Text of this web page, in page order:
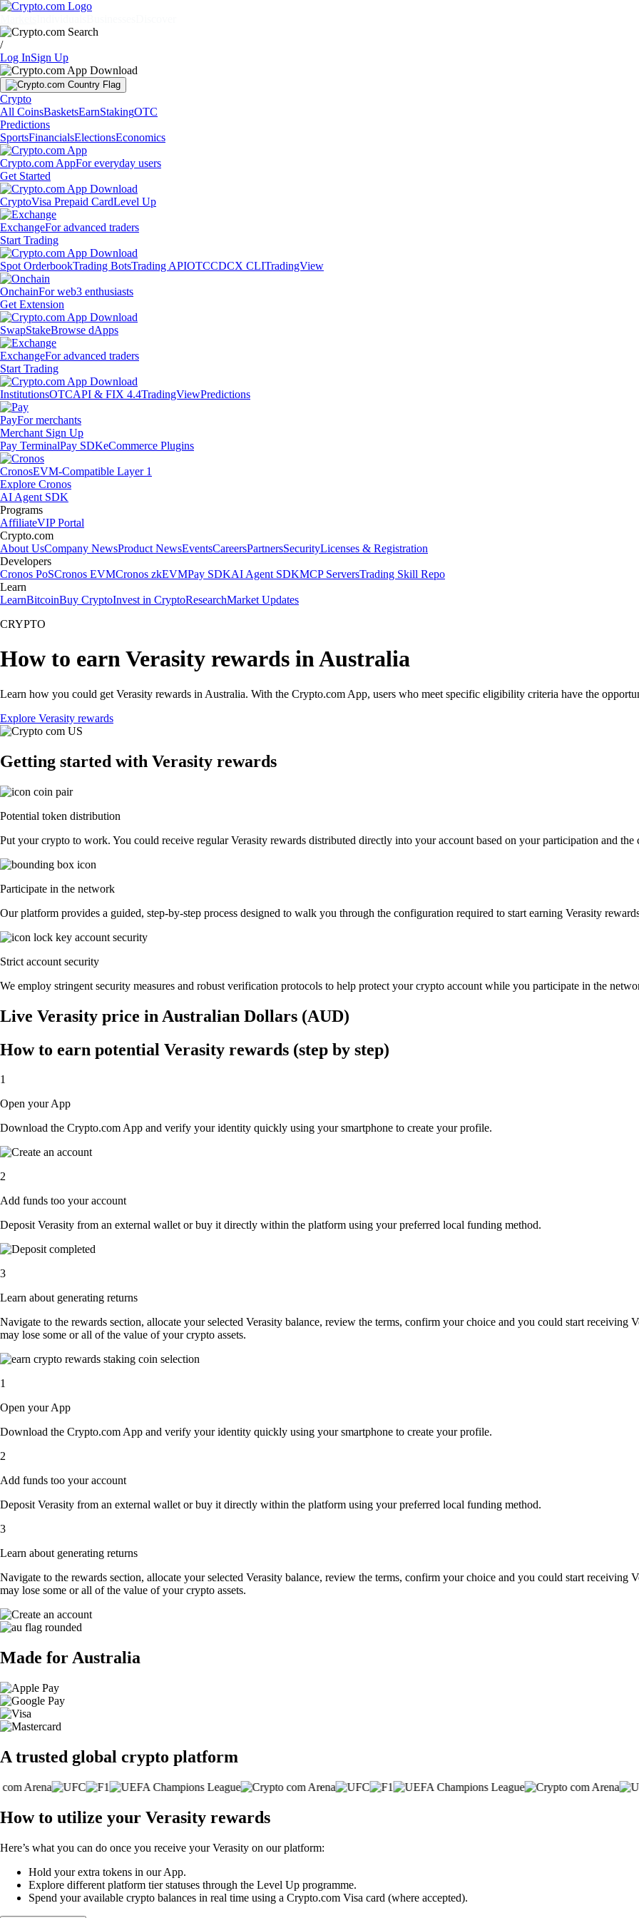
/
Log InSign Up
Crypto
All CoinsBasketsEarnStakingOTC
Predictions
SportsFinancialsElectionsEconomics
Crypto.com AppFor everyday users
Get Started
CryptoVisa Prepaid CardLevel Up
ExchangeFor advanced traders
Start Trading
Spot OrderbookTrading BotsTrading APIOTCCDCX CLITradingView
OnchainFor web3 enthusiasts
Get Extension
SwapStakeBrowse dApps
ExchangeFor advanced traders
Start Trading
InstitutionsOTCAPI & FIX 4.4TradingViewPredictions
PayFor merchants
Merchant Sign Up
Pay TerminalPay SDKeCommerce Plugins
CronosEVM-Compatible Layer 1
Explore Cronos
AI Agent SDK
Programs
AffiliateVIP Portal
Crypto.com
About UsCompany NewsProduct NewsEventsCareersPartnersSecurityLicenses & Registration
Developers
Cronos PoSCronos EVMCronos zkEVMPay SDKAI Agent SDKMCP ServersTrading Skill Repo
Learn
LearnBitcoinBuy CryptoInvest in CryptoResearchMarket Updates
CRYPTO
How to earn Verasity rewards in Australia
Learn how you could get Verasity rewards in Australia. With the Crypto.com App, users who meet specific eligibility criteria have the
Explore Verasity rewards
Getting started with Verasity rewards
Potential token distribution
Put your crypto to work. You could receive regular Verasity rewards distributed directly into your account based on your participation and the
Participate in the network
Our platform provides a guided, step-by-step process designed to walk you through the configuration required to start earning Verasity
Strict account security
We employ stringent security measures and robust verification protocols to help protect your crypto account while you participate in the
Live Verasity price in Australian Dollars (AUD)
How to earn potential Verasity rewards (step by step)
1
Open your App
Download the Crypto.com App and verify your identity quickly using your smartphone to create your profile.
2
Add funds too your account
Deposit Verasity from an external wallet or buy it directly within the platform using your preferred local funding method.
3
Learn about generating returns
Navigate to the rewards section, allocate your selected Verasity balance, review the terms, confirm your choice and you could start receiving
may lose some or all of the value of your crypto assets.
1
Open your App
Download the Crypto.com App and verify your identity quickly using your smartphone to create your profile.
2
Add funds too your account
Deposit Verasity from an external wallet or buy it directly within the platform using your preferred local funding method.
3
Learn about generating returns
Navigate to the rewards section, allocate your selected Verasity balance, review the terms, confirm your choice and you could start receiving
may lose some or all of the value of your crypto assets.
Made for Australia
A trusted global crypto platform
How to utilize your Verasity rewards
Here’s what you can do once you receive your Verasity on our platform:
Hold your extra tokens in our App.
Explore different platform tier statuses through the Level Up programme.
Spend your available crypto balances in real time using a Crypto.com Visa card (where accepted).